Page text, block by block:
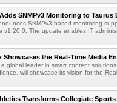
SNMPv3 Monitoring to Taurus
SNMPv3-based monitoring
v1.20.0. The update enables IT
Showcases the Real-Time Media
global leader in smart content
will showcase its vision for the
Transforms Collegiate